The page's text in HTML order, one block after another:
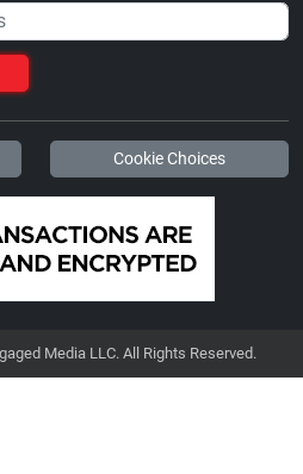
Cookie Choices
Media LLC. All Rights Reserved.